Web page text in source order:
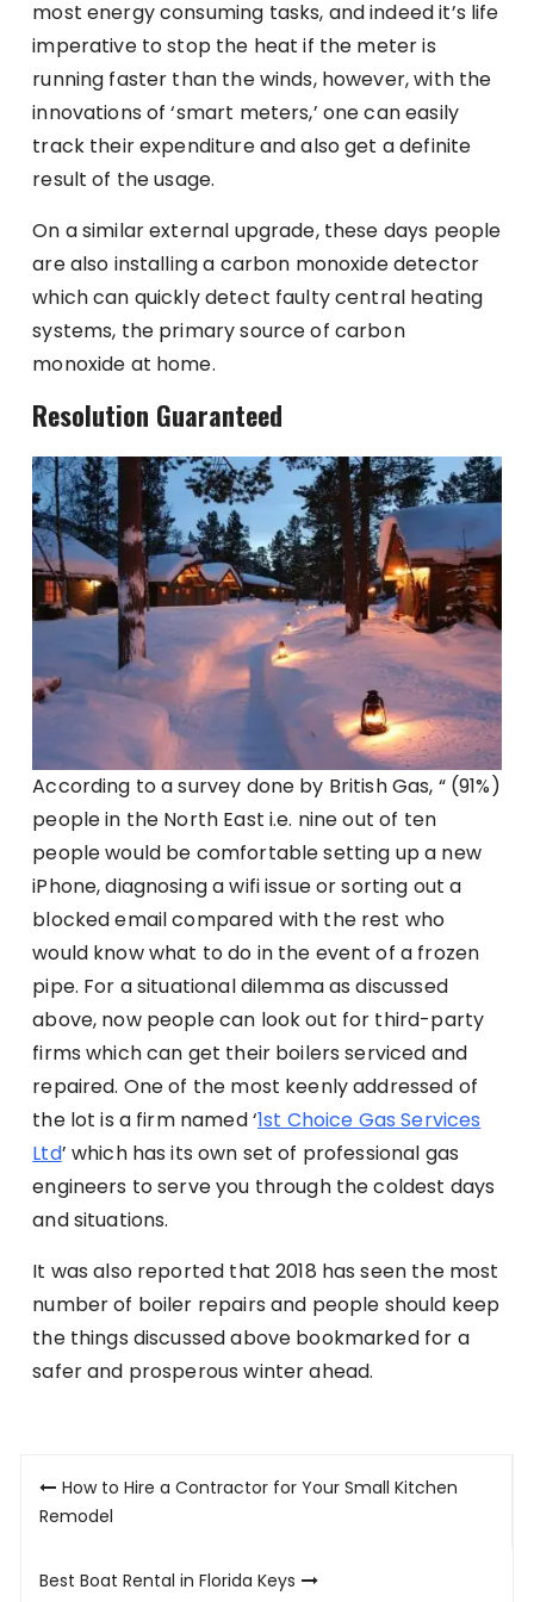
most energy consuming tasks, and indeed it’s life
imperative to stop the heat if the meter is
running faster than the winds, however, with the
innovations of ‘smart meters,’ one can easily
track their expenditure and also get a definite
result of the usage.
On a similar external upgrade, these days people
are also installing a carbon monoxide detector
which can quickly detect faulty central heating
systems, the primary source of carbon
monoxide at home.
Resolution Guaranteed
According to a survey done by British Gas, “ (91%)
people in the North East i.e. nine out of ten
people would be comfortable setting up a new
iPhone, diagnosing a wifi issue or sorting out a
blocked email compared with the rest who
would know what to do in the event of a frozen
pipe. For a situational dilemma as discussed
above, now people can look out for third-party
firms which can get their boilers serviced and
repaired. One of the most keenly addressed of
the lot is a firm named ‘1st Choice Gas Services
Ltd’ which has its own set of professional gas
engineers to serve you through the coldest days
and situations.
It was also reported that 2018 has seen the most
number of boiler repairs and people should keep
the things discussed above bookmarked for a
safer and prosperous winter ahead.
Post
navigation
How to Hire a Contractor for Your Small Kitchen
Remodel
Best Boat Rental in Florida Keys